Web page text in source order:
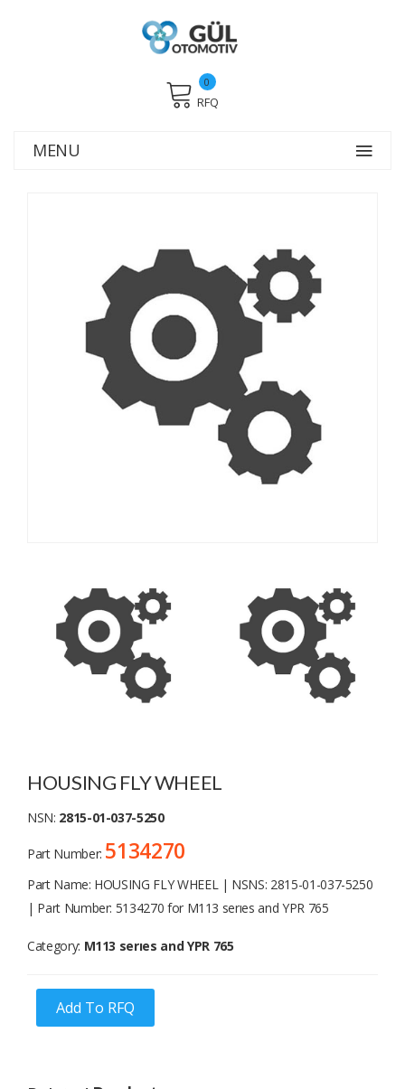
RFQ
0
MENU
HOUSING FLY WHEEL
NSN: 2815-01-037-5250
Part Number: 5134270
Part Name: HOUSING FLY WHEEL | NSNS: 2815-01-037-5250
| Part Number: 5134270 for M113 serıes and YPR 765
Category: M113 serıes and YPR 765
Add To RFQ